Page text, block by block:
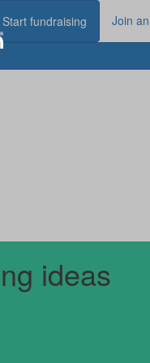
Start fundraising Join
ideas